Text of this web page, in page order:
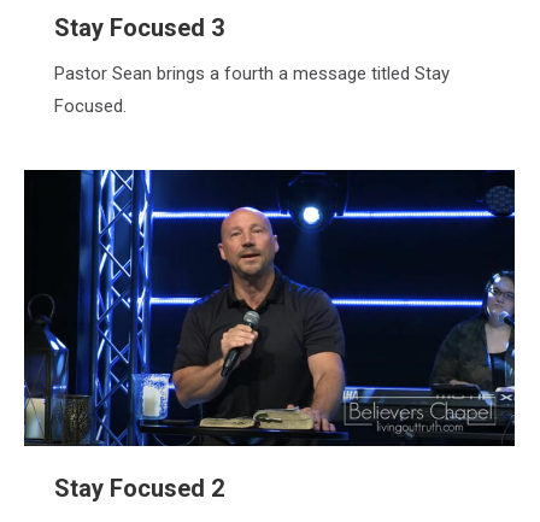
Stay Focused 3
Pastor Sean brings a fourth a message titled Stay
Focused.
Stay Focused 2